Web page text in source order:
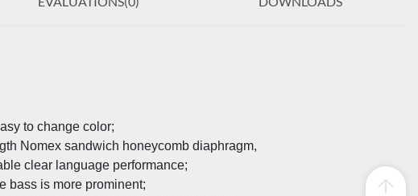
to change color;
Nomex sandwich honeycomb diaphragm,
clear language performance;
bass is more prominent;